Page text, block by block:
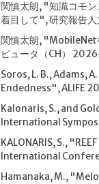
関慎太朗, "知識コモ
着目して", 研究報告
関慎太朗, "MobileNet
ピュータ（CH）
Soros, L. B., Adams,
Endedness", ALIFE
Kalonaris, S., and
International
KALONARIS, S.,
International
Hamanaka, M.,